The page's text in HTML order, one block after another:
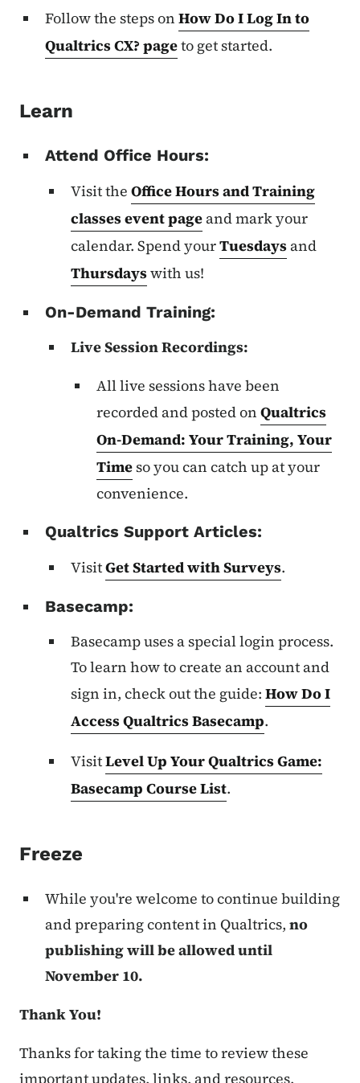
Follow the steps on How Do I Log In to
Qualtrics CX? pageto get started.
Learn
Attend Office Hours:
Visit the Office Hours and Training
classes event page and mark your
calendar. Spend yourTuesdays and
Thursdayswith us!
On-Demand Training:
Live Session Recordings:
All live sessions have been
recorded and posted on Qualtrics
On-Demand: Your Training, Your
Time so you can catch up at your
convenience.
Qualtrics Support Articles:
VisitGet Started with Surveys.
Basecamp:
Basecamp uses a special login process.
To learn how to create an account and
sign in, check out the guide: How Do I
Access Qualtrics Basecamp.
VisitLevel Up Your Qualtrics Game:
Basecamp Course List.
Freeze
While you're welcome to continue building
and preparing content in Qualtrics, no
publishing will be allowed until
November 10.
Thank You!
Thanks for taking the time to review these
important updates, links, and resources.